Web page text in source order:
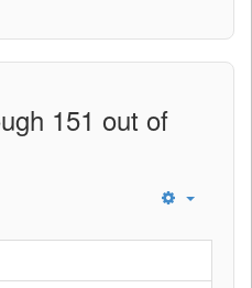
151 out of